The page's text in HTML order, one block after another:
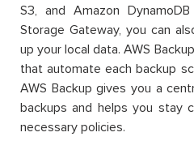
S3, and Amazon
Storage Gateway, you can
up your local data. AWS
that automate each backup
AWS Backup gives you a
backups and helps you stay
necessary policies.